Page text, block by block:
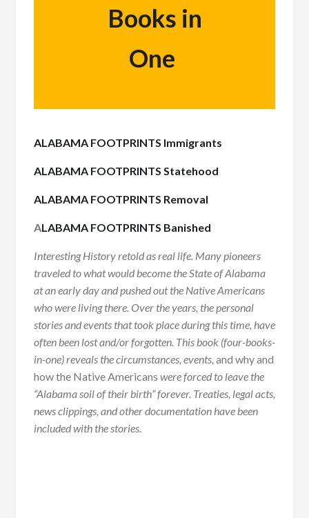
Books in
One
ALABAMA FOOTPRINTS Immigrants
ALABAMA FOOTPRINTS Statehood
ALABAMA FOOTPRINTS Removal
ALABAMA FOOTPRINTS Banished
Interesting History retold as real life. Many pioneers
traveled to what would become the State of Alabama
at an early day and pushed out the Native Americans
who were living there. Over the years, the personal
stories and events that took place during this time, have
often been lost and/or forgotten. This book (four-books-
in-one) reveals the circumstances, events, and why and
how the Native Americans were forced to leave the
“Alabama soil of their birth” forever. Treaties, legal acts,
news clippings, and other documentation have been
included with the stories.